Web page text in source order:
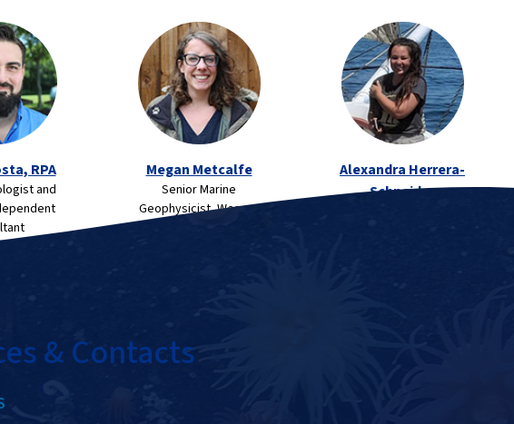
RPA
and
Megan Metcalfe
Senior Marine
Geophysicist, Wessex
Alexandra Herrera-
Schneider
& Contacts